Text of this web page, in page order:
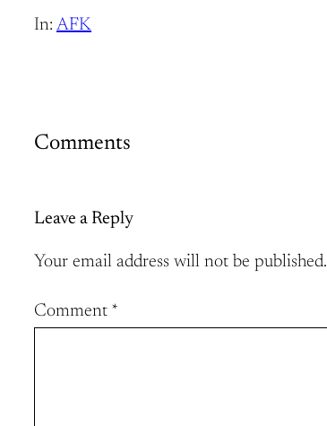
In: AFK
Comments
Leave a Reply
Your email address will not be published.
Comment *